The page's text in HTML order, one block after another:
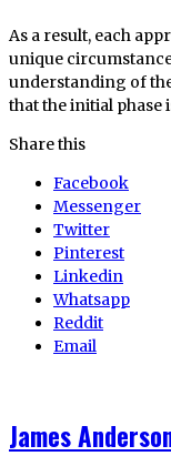
As a result, each
unique
understanding of
that the initial phase
Share this
Facebook
Messenger
Twitter
Pinterest
Linkedin
Whatsapp
Reddit
Email
James